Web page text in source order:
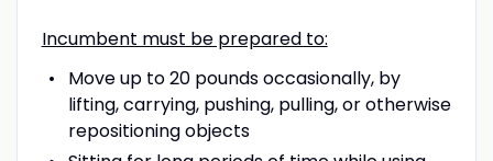
Incumbent must be prepared to:
Move up to 20 pounds occasionally, by
lifting, carrying, pushing, pulling, or otherwise
repositioning objects